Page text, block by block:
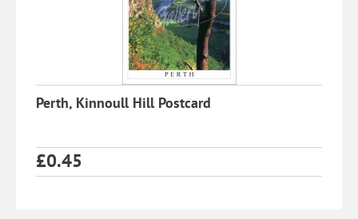
Perth, Kinnoull Hill Postcard
£0.45